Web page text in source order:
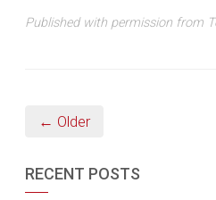
Published with permission from
← Older
RECENT POSTS